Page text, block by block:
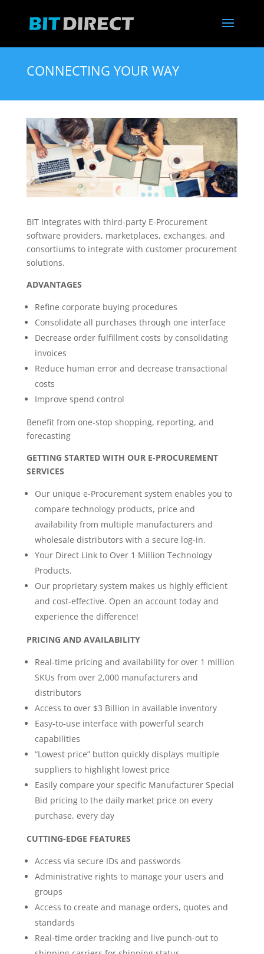
CONNECTING YOUR WAY
BIT Integrates with third-party E-Procurement
software providers, marketplaces, exchanges, and
consortiums to integrate with customer procurement
solutions.
ADVANTAGES
Refine corporate buying procedures
Consolidate all purchases through one interface
Decrease order fulfillment costs by consolidating
invoices
Reduce human error and decrease transactional
costs
Improve spend control
Benefit from one-stop shopping, reporting, and
forecasting
GETTING STARTED WITH OUR E-PROCUREMENT
SERVICES
Our unique e-Procurement system enables you to
compare technology products, price and
availability from multiple manufacturers and
wholesale distributors with a secure log-in.
Your Direct Link to Over 1 Million Technology
Products.
Our proprietary system makes us highly efficient
and cost-effective. Open an account today and
experience the difference!
PRICING AND AVAILABILITY
Real-time pricing and availability for over 1 million
SKUs from over 2,000 manufacturers and
distributors
Access to over $3 Billion in available inventory
Easy-to-use interface with powerful search
capabilities
“Lowest price” button quickly displays multiple
suppliers to highlight lowest price
Easily compare your specific Manufacturer Special
Bid pricing to the daily market price on every
purchase, every day
CUTTING-EDGE FEATURES
Access via secure IDs and passwords
Administrative rights to manage your users and
groups
Access to create and manage orders, quotes and
standards
Real-time order tracking and live punch-out to